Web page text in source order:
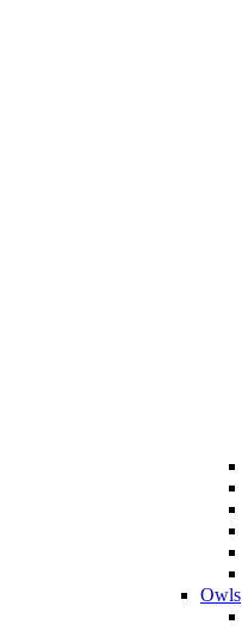
Owls